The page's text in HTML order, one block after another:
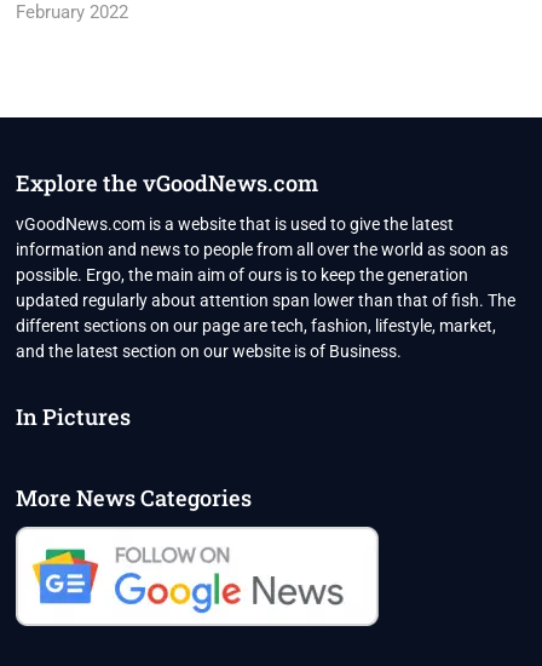
February 2022
Explore the vGoodNews.com
vGoodNews.com is a website that is used to give the latest
information and news to people from all over the world as soon as
possible. Ergo, the main aim of ours is to keep the generation
updated regularly about attention span lower than that of fish. The
different sections on our page are tech, fashion, lifestyle, market,
and the latest section on our website is of Business.
In Pictures
More News Categories